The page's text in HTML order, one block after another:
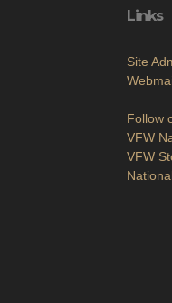
Links
Site
Follow
VFW
VFW